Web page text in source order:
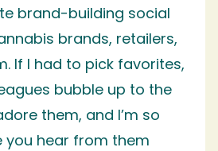
brand-building social
brands, retailers,
If I had to pick favorites,
bubble up to the
them, and I’m so
you hear from them